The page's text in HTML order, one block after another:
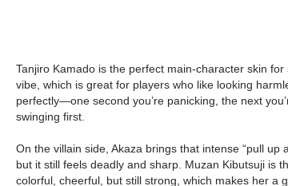
Tanjiro Kamado is the perfect main-character skin
vibe, which is great for players who like looking
perfectly—one second you’re panicking, the next
swinging first.
On the villain side, Akaza brings that intense “pull
but it still feels deadly and sharp. Muzan Kibutsuji is
colorful, cheerful, but still strong, which makes her a